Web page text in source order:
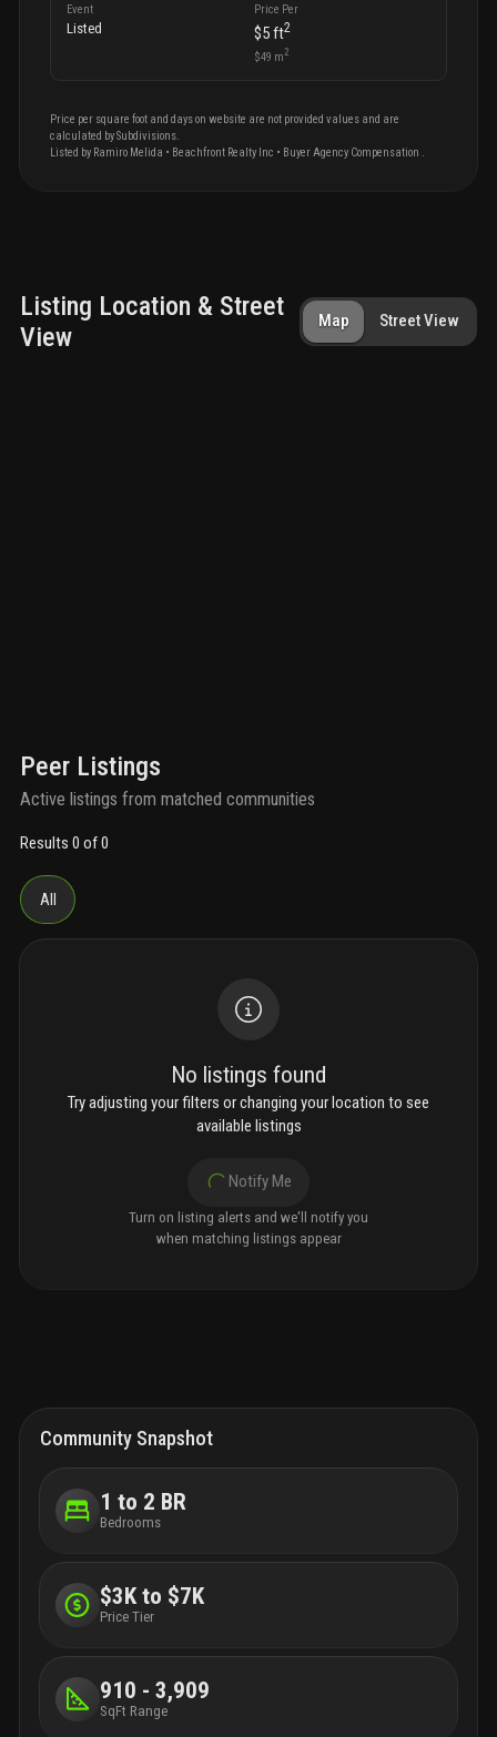
Event
Listed
Price Per
$5ft2
$49 m2
Price per square foot and days on website are not provided values and are
calculated by Subdivisions.
Listed by Ramiro Melida • Beachfront Realty Inc • Buyer Agency Compensation .
Listing Location & Street
View
Map Street View
Peer Listings
Active listings from matched communities
Results 0 of 0
All
No listings found
Try adjusting your filters or changing your location to see
available listings
Notify Me
Turn on listing alerts and we'll notify you
when matching listings appear
Community Snapshot
1 to 2 BR
Bedrooms
$3K to $7K
Price Tier
910 - 3,909
SqFt Range